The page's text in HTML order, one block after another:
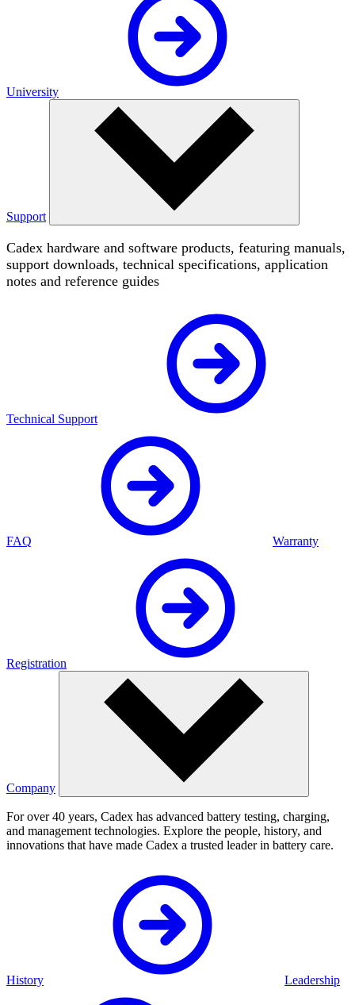
University
Support
Cadex hardware and software products, featuring manuals,
support downloads, technical specifications, application
notes and reference guides
Technical Support
FAQ Warranty
Registration
Company
For over 40 years, Cadex has advanced battery testing, charging,
and management technologies. Explore the people, history, and
innovations that have made Cadex a trusted leader in battery care.
History Leadership